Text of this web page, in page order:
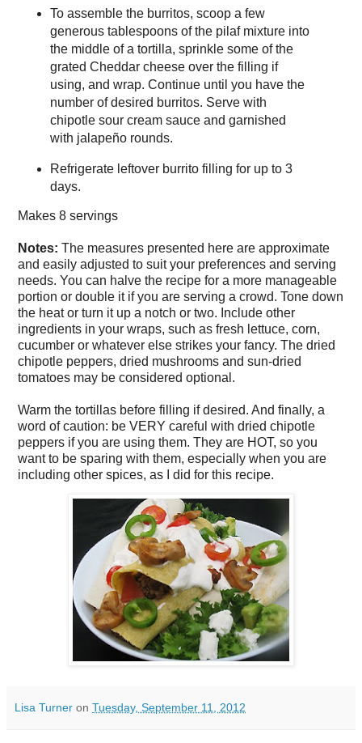
To assemble the burritos, scoop a few
generous tablespoons of the pilaf mixture into
the middle of a tortilla, sprinkle some of the
grated Cheddar cheese over the filling if
using, and wrap. Continue until you have the
number of desired burritos. Serve with
chipotle sour cream sauce and garnished
with jalapeño rounds.
Refrigerate leftover burrito filling for up to 3
days.
Makes 8 servings
Notes: The measures presented here are approximate
and easily adjusted to suit your preferences and serving
needs. You can halve the recipe for a more manageable
portion or double it if you are serving a crowd. Tone down
the heat or turn it up a notch or two. Include other
ingredients in your wraps, such as fresh lettuce, corn,
cucumber or whatever else strikes your fancy. The dried
chipotle peppers, dried mushrooms and sun-dried
tomatoes may be considered optional.
Warm the tortillas before filling if desired. And finally, a
word of caution: be VERY careful with dried chipotle
peppers if you are using them. They are HOT, so you
want to be sparing with them, especially when you are
including other spices, as I did for this recipe.
Lisa Turner on Tuesday, September 11, 2012